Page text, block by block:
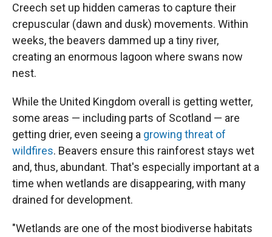
Creech set up hidden cameras to capture their
crepuscular (dawn and dusk) movements. Within
weeks, the beavers dammed up a tiny river,
creating an enormous lagoon where swans now
nest.
While the United Kingdom overall is getting wetter,
some areas — including parts of Scotland — are
getting drier, even seeing a growing threat of
wildfires. Beavers ensure this rainforest stays wet
and, thus, abundant. That's especially important at a
time when wetlands are disappearing, with many
drained for development.
"Wetlands are one of the most biodiverse habitats